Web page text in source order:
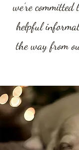
we’re
helpful
the way from